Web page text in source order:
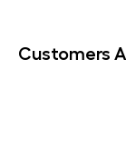
Customers